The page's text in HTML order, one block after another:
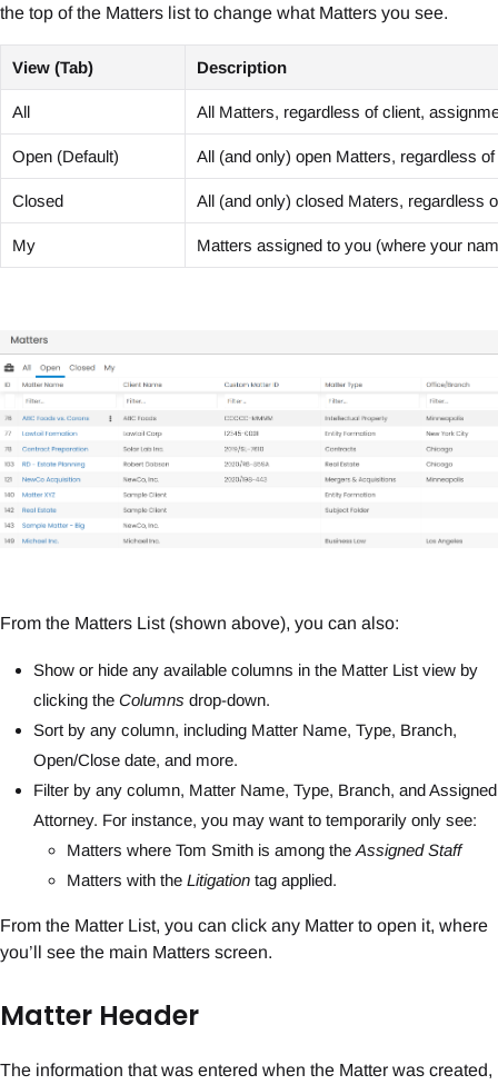
the top of the Matters list to change what Matters you see.
View (Tab) Description
All All Matters, regardless of client,
Open (Default) All (and only) open Matters, regardless
Closed All (and only) closed Maters, regardless
My Matters assigned to you (where your
From the Matters List (shown above), you can also:
Show or hide any available columns in the Matter List view by
clicking the Columns drop-down.
Sort by any column, including Matter Name, Type, Branch,
Open/Close date, and more.
Filter by any column, Matter Name, Type, Branch, and Assigned
Attorney. For instance, you may want to temporarily only see:
Matters where Tom Smith is among the Assigned Staff
Matters with the Litigation tag applied.
From the Matter List, you can click any Matter to open it, where
you’ll see the main Matters screen.
Matter Header
The information that was entered when the Matter was created,